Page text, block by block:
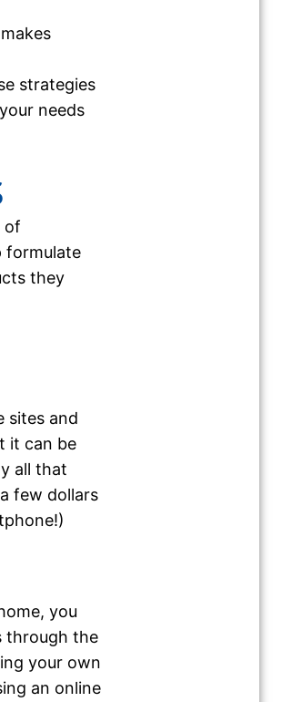
strategies
needs
of
formulate
they
sites and
it can be
all that
few dollars
you
through the
your own
an online